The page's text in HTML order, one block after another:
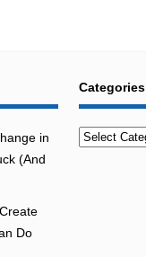
in
(And
Do
Categories
Categories